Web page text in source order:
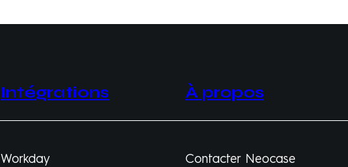
Intégrations
Workday
À propos
Contacter Neocase